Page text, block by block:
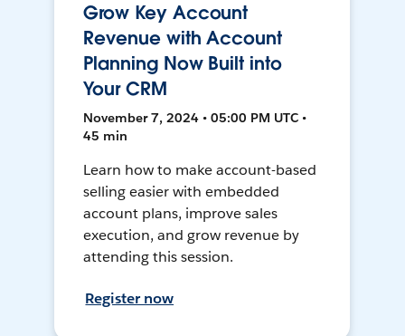
Grow Key Account
Revenue with Account
Planning Now Built into
Your CRM
November 7, 2024 • 05:00 PM UTC •
45 min
Learn how to make account-based
selling easier with embedded
account plans, improve sales
execution, and grow revenue by
attending this session.
Register now